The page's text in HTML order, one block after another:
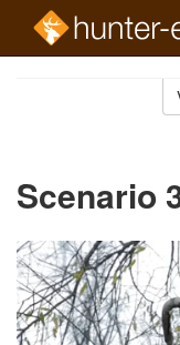
Scenario